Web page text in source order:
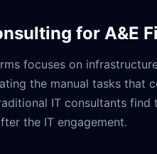
for A&E
focuses on
the manual tasks that
IT consultants
the IT engagement.